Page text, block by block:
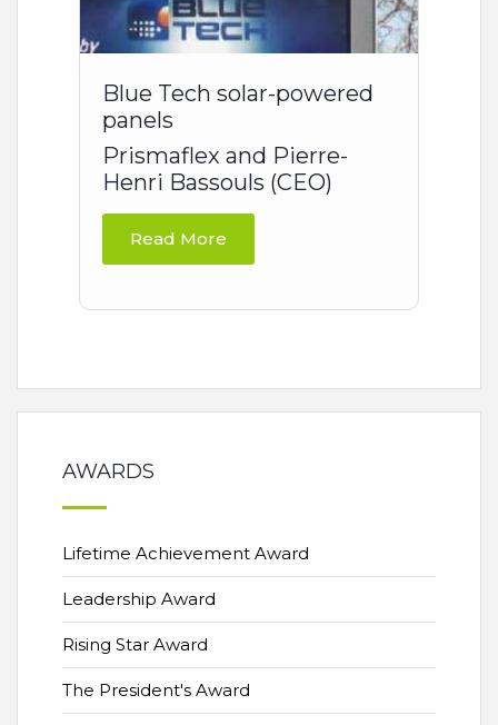
Blue Tech solar-powered
panels
Prismaflex and Pierre-
Henri Bassouls (CEO)
Read More
AWARDS
Lifetime Achievement Award
Leadership Award
Rising Star Award
The President's Award